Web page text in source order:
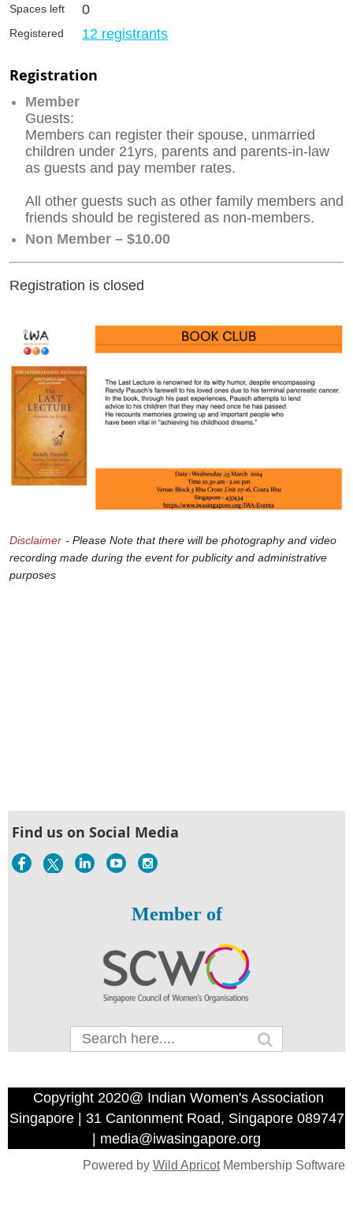
Spaces left 0
Registered 12 registrants
Registration
Member
Guests:
Members can register their spouse, unmarried
children under 21yrs, parents and parents-in-law
as guests and pay member rates.
All other guests such as other family members and
friends should be registered as non-members.
Non Member – $10.00
Registration is closed
Disclaimer - Please Note that there will be photography and video
recording made during the event for publicity and administrative
purposes
Find us on Social Media
Member of
Copyright 2020@ Indian Women's Association
Singapore | 31 Cantonment Road, Singapore 089747
| media@iwasingapore.org
Powered by Wild ApricotMembership Software